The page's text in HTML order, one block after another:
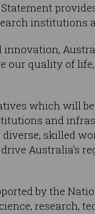
institutions
innovation,
our quality of
which will
and
skilled
Australia’s
by the
research,